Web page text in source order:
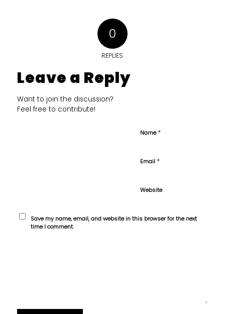
0
REPLIES
Leave a Reply
Want to join the discussion?
Feel free to contribute!
Name*
Email *
Website
Save my name, email, and website in this browser for the next
time I comment.